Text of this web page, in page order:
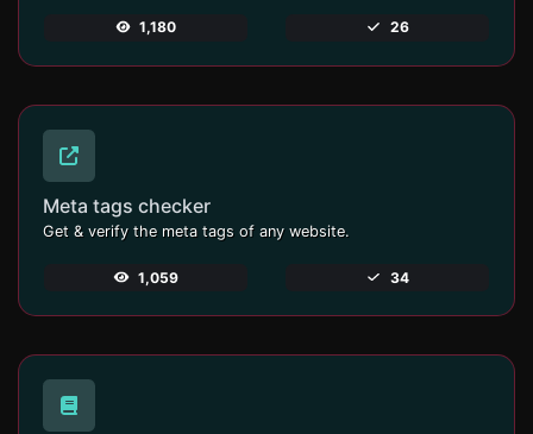
1,180 26
Meta tags checker
Get & verify the meta tags of any website.
1,059 34